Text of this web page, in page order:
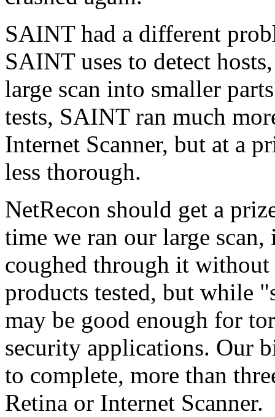
SAINT had a different
SAINT uses to detect
large scan into smaller
tests, SAINT ran much
Internet Scanner, but at a
less thorough.
NetRecon should get a
time we ran our large
coughed through it
products tested, but while
may be good enough for
security applications. Our
to complete, more than
Retina or Internet Scanner.